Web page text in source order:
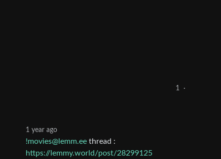
1 ·
1 year ago
!movies@lemm.ee thread :
https://lemmy.world/post/28299125